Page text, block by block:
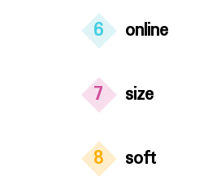
6 online
7 size
8 soft